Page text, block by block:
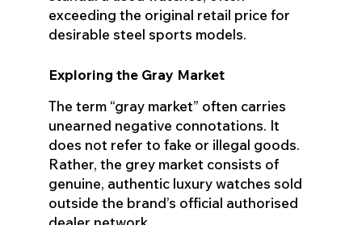
exceeding the original retail price for
desirable steel sports models.
Exploring the Gray Market
The term “gray market” often carries
unearned negative connotations. It
does not refer to fake or illegal goods.
Rather, the grey market consists of
genuine, authentic luxury watches sold
outside the brand’s official authorised